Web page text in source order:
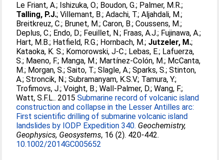
Le Friant, A.; Ishizuka, O.; Boudon, G.; Palmer, M.R.;
Talling, P.J.;Villemant, B.;Adachi, T.;Aljahdali, M.;
Breitkreuz, C.; Brunet, M.;Caron, B.;Coussens, M.;
Deplus, C.; Endo, D.; Feuillet, N.; Fraas, A.J.; Fujinawa, A.;
Hart, M.B.; Hatfield, R.G.; Hornbach, M.; Jutzeler, M.;
Kataoka, K. S.; Komorowski, J-C.; Lebas, E.; Lafuerza,
S.; Maeno, F.; Manga, M.; Martínez-Colón, M.; McCanta,
M.; Morgan, S.;Saito, T.;Slagle, A.;Sparks, S.;Stinton,
A.;Stroncik, N.;Subramanyam, K.S.V.; Tamura, Y.;
Trofimovs, J.;Voight, B.;Wall-Palmer, D.;Wang, F.;
Watt, S.F.L.. 2015Submarine record of volcanic island
construction and collapse in the Lesser Antilles arc:
First scientific drilling of submarine volcanic island
landslides by IODP Expedition 340. Geochemistry,
Geophysics, Geosystems, 16 (2). 420-442.
10.1002/2014GC005652